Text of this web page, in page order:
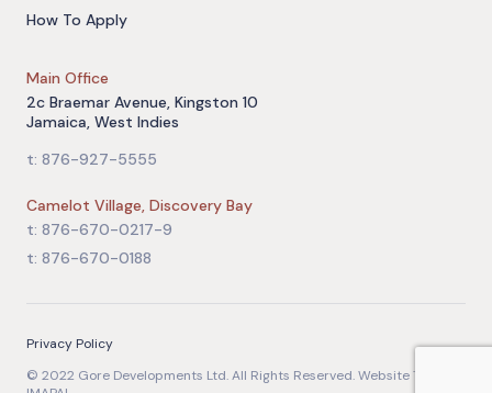
How To Apply
Main Office
2c Braemar Avenue, Kingston 10
Jamaica, West Indies
t: 876-927-5555
Camelot Village, Discovery Bay
t: 876-670-0217-9
t: 876-670-0188
Privacy Policy
© 2022 Gore Developments Ltd. All Rights Reserved. Website Team: